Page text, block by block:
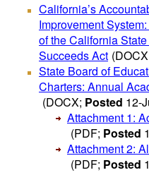
California’s
Improvement
of the California
Succeeds Act
State Board of
Charters: Annual
(DOCX; Posted 12-
Attachment 1:
(PDF; Posted
Attachment 2:
(PDF; Posted